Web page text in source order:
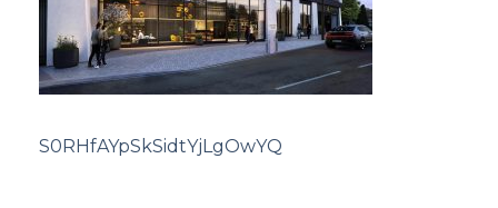
S0RHfAYpSkSidtYjLgOwYQ